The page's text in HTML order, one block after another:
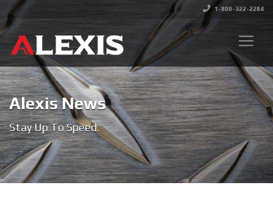
1-800-322-2284
Alexis News
Stay Up To Speed.